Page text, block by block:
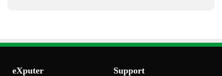
eXputer Support